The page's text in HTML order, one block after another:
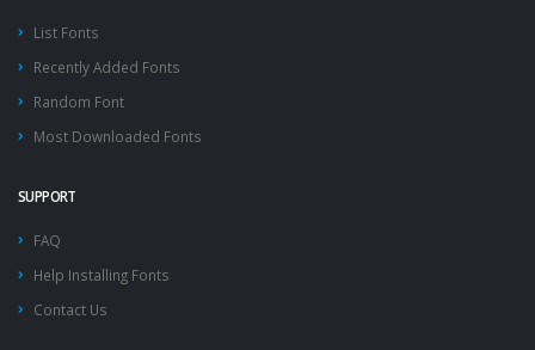
List Fonts
Recently Added Fonts
Random Font
Most Downloaded Fonts
SUPPORT
FAQ
Help Installing Fonts
Contact Us